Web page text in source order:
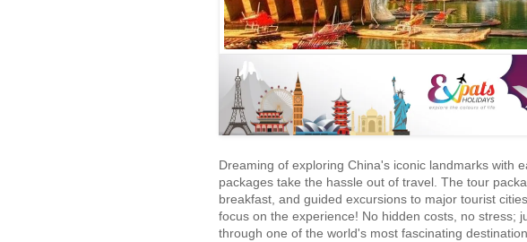
Dreaming of exploring China's iconic landmarks with
packages take the hassle out of travel. The tour
breakfast, and guided excursions to major tourist
focus on the experience! No hidden costs, no stress;
through one of the world's most fascinating